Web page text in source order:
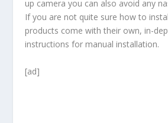
up camera you can also avoid any
If you are not quite sure how to
products come with their own, in-
instructions for manual installation.
[ad]